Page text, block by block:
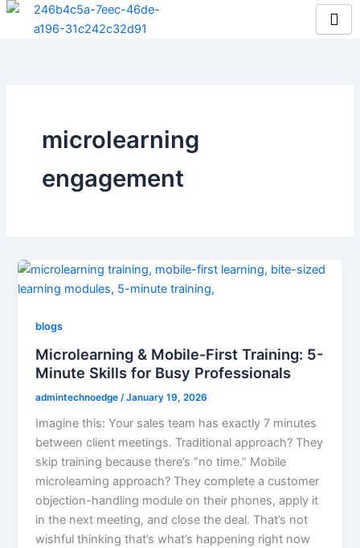
Skip
microlearning
engagement
blogs
Microlearning & Mobile-First Training: 5-
Minute Skills for Busy Professionals
admintechnoedge /January 19, 2026
Imagine this: Your sales team has exactly 7 minutes
between client meetings. Traditional approach? They
skip training because there’s “no time.” Mobile
microlearning approach? They complete a customer
objection-handling module on their phones, apply it
in the next meeting, and close the deal. That’s not
wishful thinking that’s what’s happening right now